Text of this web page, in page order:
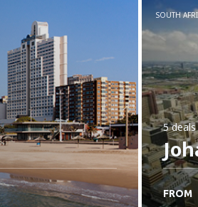
SOUTH
5 deals
FROM